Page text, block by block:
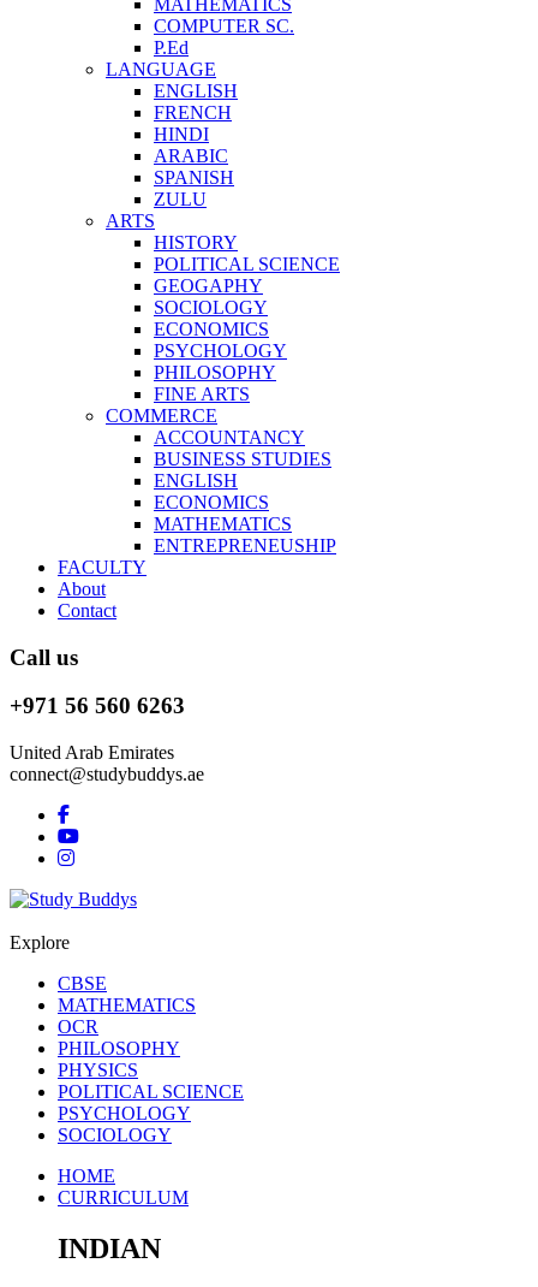
MATHEMATICS
COMPUTER SC.
P.Ed
LANGUAGE
ENGLISH
FRENCH
HINDI
ARABIC
SPANISH
ZULU
ARTS
HISTORY
POLITICAL SCIENCE
GEOGAPHY
SOCIOLOGY
ECONOMICS
PSYCHOLOGY
PHILOSOPHY
FINE ARTS
COMMERCE
ACCOUNTANCY
BUSINESS STUDIES
ENGLISH
ECONOMICS
MATHEMATICS
ENTREPRENEUSHIP
FACULTY
About
Contact
Call us
+971 56 560 6263
United Arab Emirates
connect@studybuddys.ae
Explore
CBSE
MATHEMATICS
OCR
PHILOSOPHY
PHYSICS
POLITICAL SCIENCE
PSYCHOLOGY
SOCIOLOGY
HOME
CURRICULUM
INDIAN